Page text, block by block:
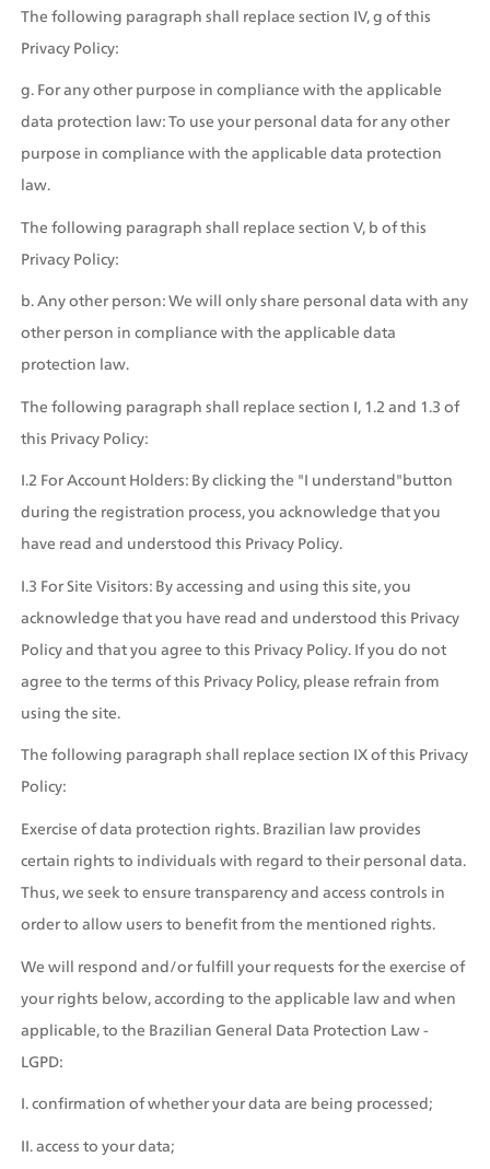
The following paragraph shall replace section IV, g of this
Privacy Policy:
g. For any other purpose in compliance with the applicable
data protection law: To use your personal data for any other
purpose in compliance with the applicable data protection
law.
The following paragraph shall replace section V, b of this
Privacy Policy:
b. Any other person: We will only share personal data with any
other person in compliance with the applicable data
protection law.
The following paragraph shall replace section I, 1.2 and 1.3 of
this Privacy Policy:
I.2 For Account Holders: By clicking the "I understand"button
during the registration process, you acknowledge that you
have read and understood this Privacy Policy.
I.3 For Site Visitors: By accessing and using this site, you
acknowledge that you have read and understood this Privacy
Policy and that you agree to this Privacy Policy. If you do not
agree to the terms of this Privacy Policy, please refrain from
using the site.
The following paragraph shall replace section IX of this Privacy
Policy:
Exercise of data protection rights. Brazilian law provides
certain rights to individuals with regard to their personal data.
Thus, we seek to ensure transparency and access controls in
order to allow users to benefit from the mentioned rights.
We will respond and/or fulfill your requests for the exercise of
your rights below, according to the applicable law and when
applicable, to the Brazilian General Data Protection Law -
LGPD:
I. confirmation of whether your data are being processed;
II. access to your data;